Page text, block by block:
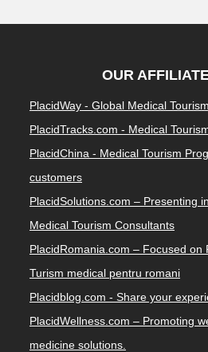
OUR
PlacidWay - Global Medical Tourism
PlacidTracks.com - Medical
PlacidChina - Medical Tourism
customers
PlacidSolutions.com – Presenting
Medical Tourism Consultants
PlacidRomania.com – Focused on
Turism medical pentru romani
Placidblog.com - Share your
PlacidWellness.com – Promoting
medicine solutions.